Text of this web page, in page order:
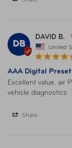
DB
DAVID B.
United
AAA Digital
Excellent value. air
vehicle diagnostics
Share